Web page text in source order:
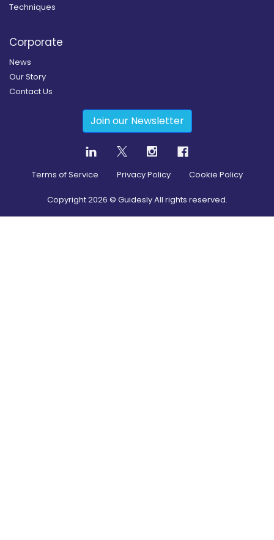
Techniques
Corporate
News
Our Story
Contact Us
Join our Newsletter
Terms of Service Privacy Policy Cookie Policy
Copyright2026 © Guidesly All rights reserved.